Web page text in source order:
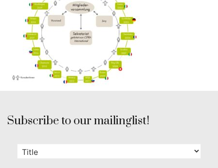
Subscribe to our mailinglist!